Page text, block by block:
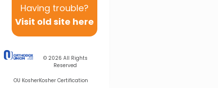
Having trouble?
Visit old site here
© 2026 All Rights
Reserved
OU KosherKosher Certification